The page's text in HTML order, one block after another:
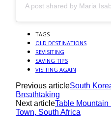
A post shared by Maria
TAGS
OLD DESTINATIONS
REVISITING
SAVING TIPS
VISITING AGAIN
Previous articleSouth
Breathtaking
Next articleTable
Town, South Africa